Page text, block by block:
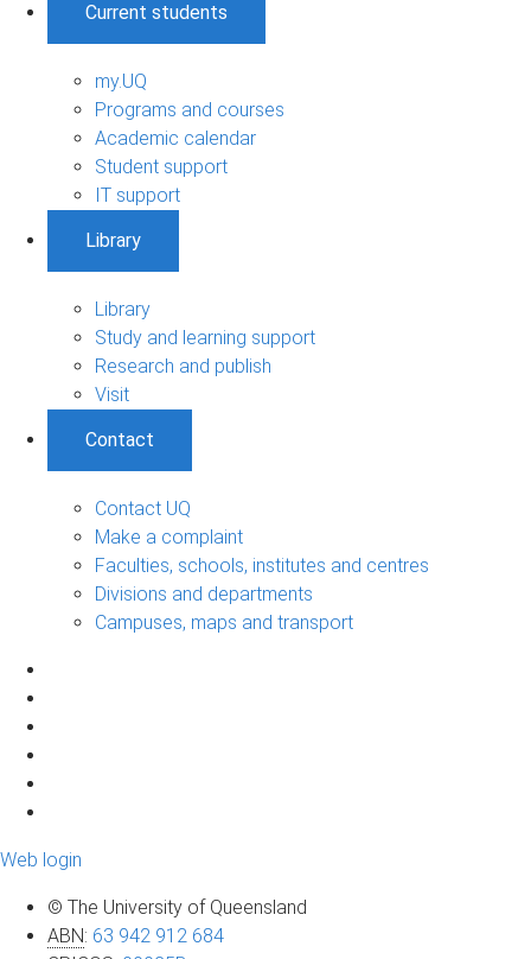
Current students
my.UQ
Programs and courses
Academic calendar
Student support
IT support
Library
Library
Study and learning support
Research and publish
Visit
Contact
Contact UQ
Make a complaint
Faculties, schools, institutes and centres
Divisions and departments
Campuses, maps and transport
Web login
© The University of Queensland
ABN: 63 942 912 684